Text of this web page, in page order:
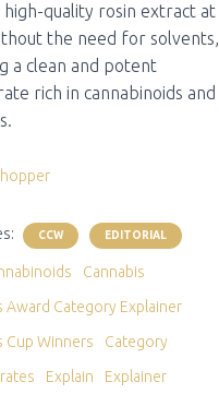
high-quality rosin extract at
the need for solvents,
a clean and potent
rich in cannabinoids and
CCW EDITORIAL
Cannabis
Award Category Explainer
Cup Winners
Category
Explain
Explainer